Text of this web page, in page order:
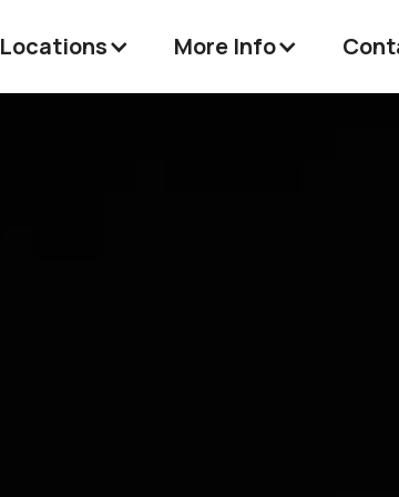
Locations More Info